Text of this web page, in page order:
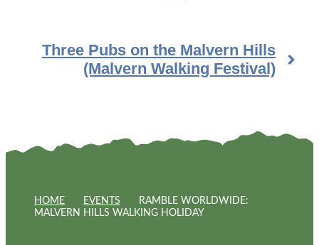
Three Pubs on the Malvern Hills
(Malvern Walking Festival)
HOME EVENTS
RAMBLE WORLDWIDE:
MALVERN HILLS WALKING HOLIDAY